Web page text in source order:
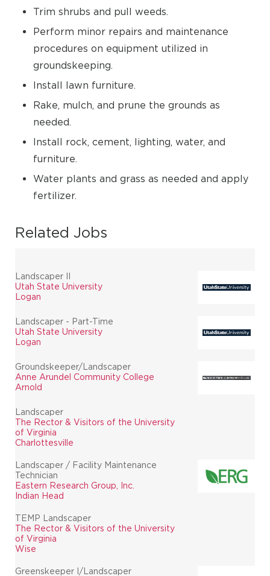
Trim shrubs and pull weeds.
Perform minor repairs and maintenance
procedures on equipment utilized in
groundskeeping.
Install lawn furniture.
Rake, mulch, and prune the grounds as
needed.
Install rock, cement, lighting, water, and
furniture.
Water plants and grass as needed and apply
fertilizer.
Related Jobs
Landscaper II
Utah State University
Logan
Landscaper - Part-Time
Utah State University
Logan
Groundskeeper/Landscaper
Anne Arundel Community College
Arnold
Landscaper
The Rector & Visitors of the University
of Virginia
Charlottesville
Landscaper / Facility Maintenance
Technician
Eastern Research Group, Inc.
Indian Head
TEMP Landscaper
The Rector & Visitors of the University
of Virginia
Wise
Greenskeeper I/Landscaper